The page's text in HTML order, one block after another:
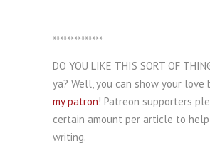
**************
DO YOU LIKE THIS SORT OF
ya? Well, you can show your love
my patron! Patreon supporters
certain amount per article to
writing.